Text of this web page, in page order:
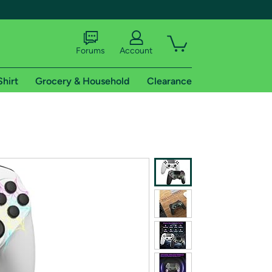
shipping addresses.
of Amazon Prime
Forums Account
Grocery & Household Clearance